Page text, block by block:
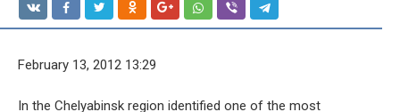
February 13, 2012 13:29
In the Chelyabinsk region identified one of the most